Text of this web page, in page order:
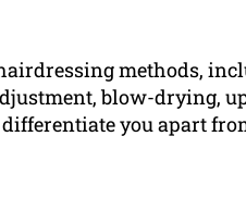
methods,
blow-drying,
you apart